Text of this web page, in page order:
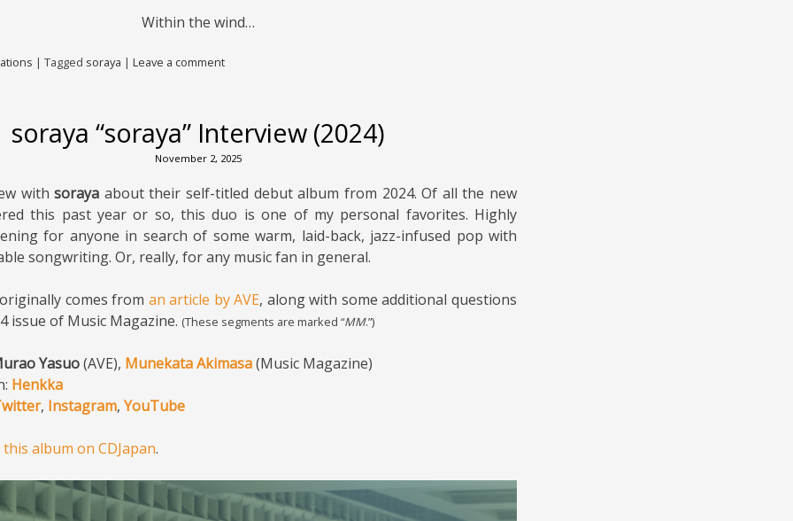
Within the wind…
| Tagged soraya | Leave a comment
soraya “soraya” Interview (2024)
November 2, 2025
withsoraya about their self-titled debut album from 2024. Of all the new
this past year or so, this duo is one of my personal favorites. Highly
for anyone in search of some warm, laid-back, jazz-infused pop with
songwriting. Or, really, for any music fan in general.
comes from an article by AVE, along with some additional questions
issue of Music Magazine. (These segments are marked “MM.”)
Yasuo(AVE), Munekata Akimasa(Music Magazine)
Henkka
, Instagram, YouTube
album on CDJapan.